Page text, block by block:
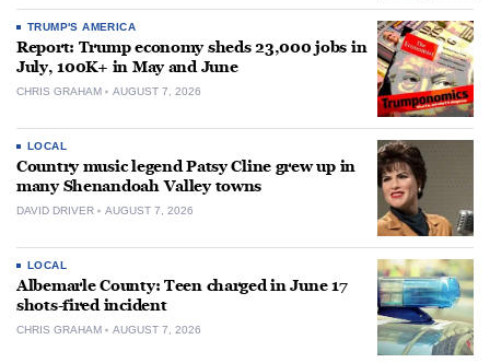
TRUMP'S AMERICA
Report: Trump economy sheds 23,000 jobs in
July, 100K+ in May and June
CHRIS GRAHAM AUGUST 7, 2026
LOCAL
Country music legend Patsy Cline grew up in
many Shenandoah Valley towns
DAVID DRIVER AUGUST 7, 2026
LOCAL
Albemarle County: Teen charged in June 17
shots-fired incident
CHRIS GRAHAM AUGUST 7, 2026